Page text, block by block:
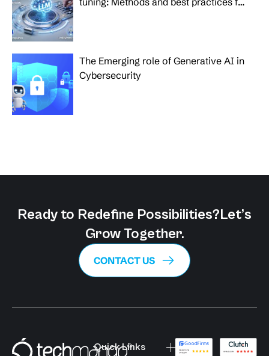
The Emerging role of Generative AI in
Cybersecurity
Ready to Redefine Possibilities?Let’s
Grow Together.
CONTACT US
Quick Links